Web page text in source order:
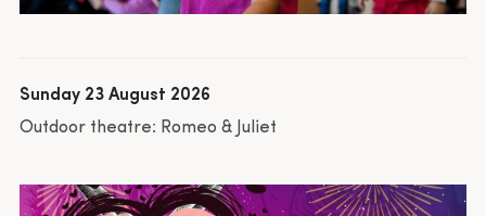
Sunday 23 August 2026
Outdoor theatre: Romeo & Juliet